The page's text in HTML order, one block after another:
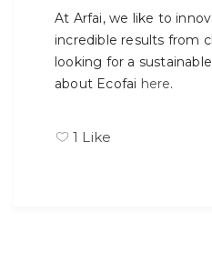
At Arfai, we like to
incredible results from
looking for a
about Ecofai here.
1 Like